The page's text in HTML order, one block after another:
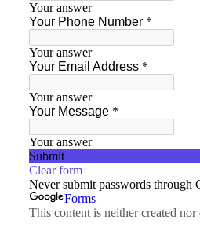
Recommended Gear
Custom Foxy Holsters
FREE workshops
About LFD
Testimonials
About Instructor